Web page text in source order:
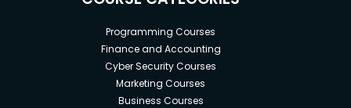
Programming Courses
Finance and Accounting
Cyber Security Courses
Marketing Courses
Business Courses